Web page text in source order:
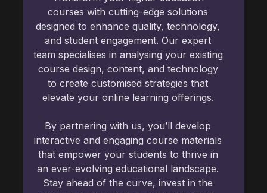
courses with cutting-edge solutions
designed to enhance quality, technology,
and student engagement. Our expert
team specialises in analysing your existing
course design, content, and technology
to create customised strategies that
elevate your online learning offerings.
By partnering with us, you’ll develop
interactive and engaging course materials
that empower your students to thrive in
an ever-evolving educational landscape.
Stay ahead of the curve, invest in the